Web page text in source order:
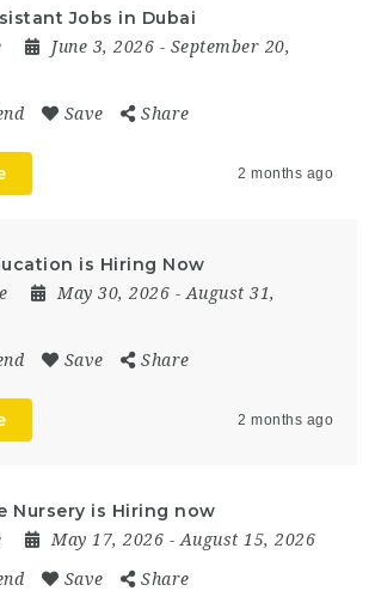
Jobs in Dubai
June 3, 2026 - September 20,
Save Share
2 months ago
is Hiring Now
May 30, 2026 - August 31,
Save Share
2 months ago
Nursery is Hiring now
May 17, 2026 - August 15, 2026
Save Share